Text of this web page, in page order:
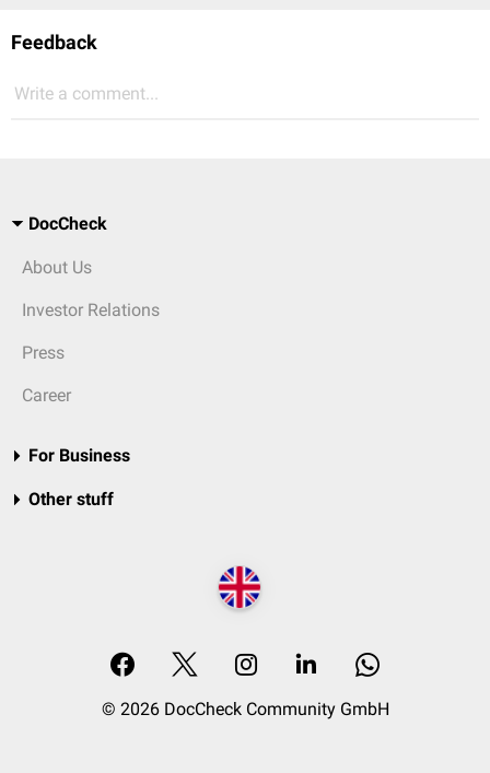
Feedback
Write a comment...
DocCheck
About Us
Investor Relations
Press
Career
For Business
Other stuff
© 2026 DocCheck Community GmbH